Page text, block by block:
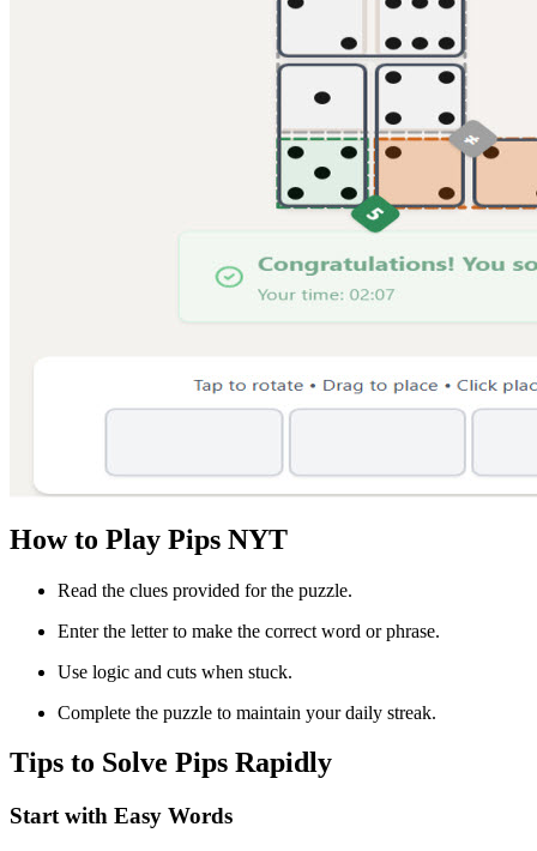
How to Play Pips NYT
Read the clues provided for the puzzle.
Enter the letter to make the correct word or phrase.
Use logic and cuts when stuck.
Complete the puzzle to maintain your daily streak.
Tips to Solve Pips Rapidly
Start with Easy Words